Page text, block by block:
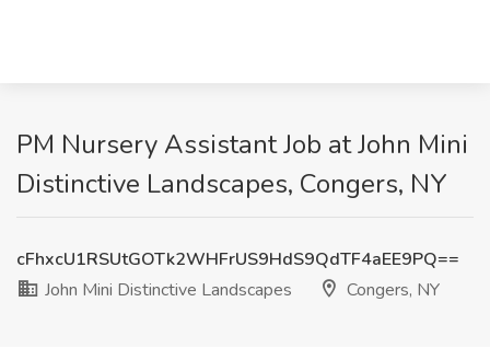
PM Nursery Assistant Job at John Mini
Distinctive Landscapes, Congers, NY
cFhxcU1RSUtGOTk2WHFrUS9HdS9QdTF4aEE9PQ==
John Mini Distinctive Landscapes
Congers, NY